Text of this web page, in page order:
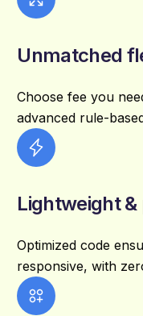
Unmatched
Choose fee you
advanced rule-
Lightweight
Optimized code
responsive, with